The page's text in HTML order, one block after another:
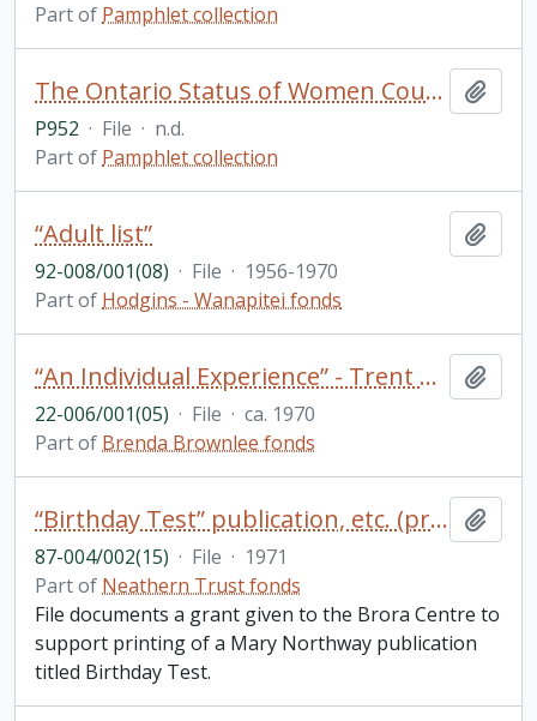
Part of Pamphlet collection
The Ontario Status of Women Council
P952 · File · n.d.
Part of Pamphlet collection
“Adult list”
92-008/001(08) · File · 1956-1970
Part of Hodgins - Wanapitei fonds
“An Individual Experience” - Trent Development Fund publication
22-006/001(05) · File · ca. 1970
Part of Brenda Brownlee fonds
“Birthday Test” publication, etc. (project 66)
87-004/002(15) · File · 1971
Part of Neathern Trust fonds
File documents a grant given to the Brora Centre to
support printing of a Mary Northway publication
titled Birthday Test.